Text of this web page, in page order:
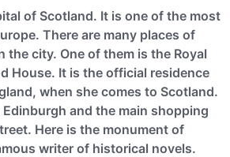
of Scotland. It is one of the most
There are many places of
the city. One of them is the Royal
House. It is the official residence
when she comes to Scotland.
and the main shopping
Here is the monument of
writer of historical novels.